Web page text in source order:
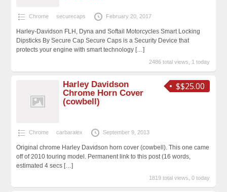
Chrome securecaps February 20, 2017
Harley-Davidson FLH, Dyna and Softail Motorcycles Smart Locking
Dipsticks By Secure Cap Secure Caps is a Security Device that
protects your engine with smart technology […]
2486 total views, 1 today
$$25.00
Harley Davidson
Chrome Horn Cover
(cowbell)
Chrome carbaralex September 9, 2013
Original chrome Harley Davidson horn cover (cowbell). This one came
off of 2010 touring model. Permanent link to this post (16 words,
estimated 4 secs […]
1819 total views, 0 today